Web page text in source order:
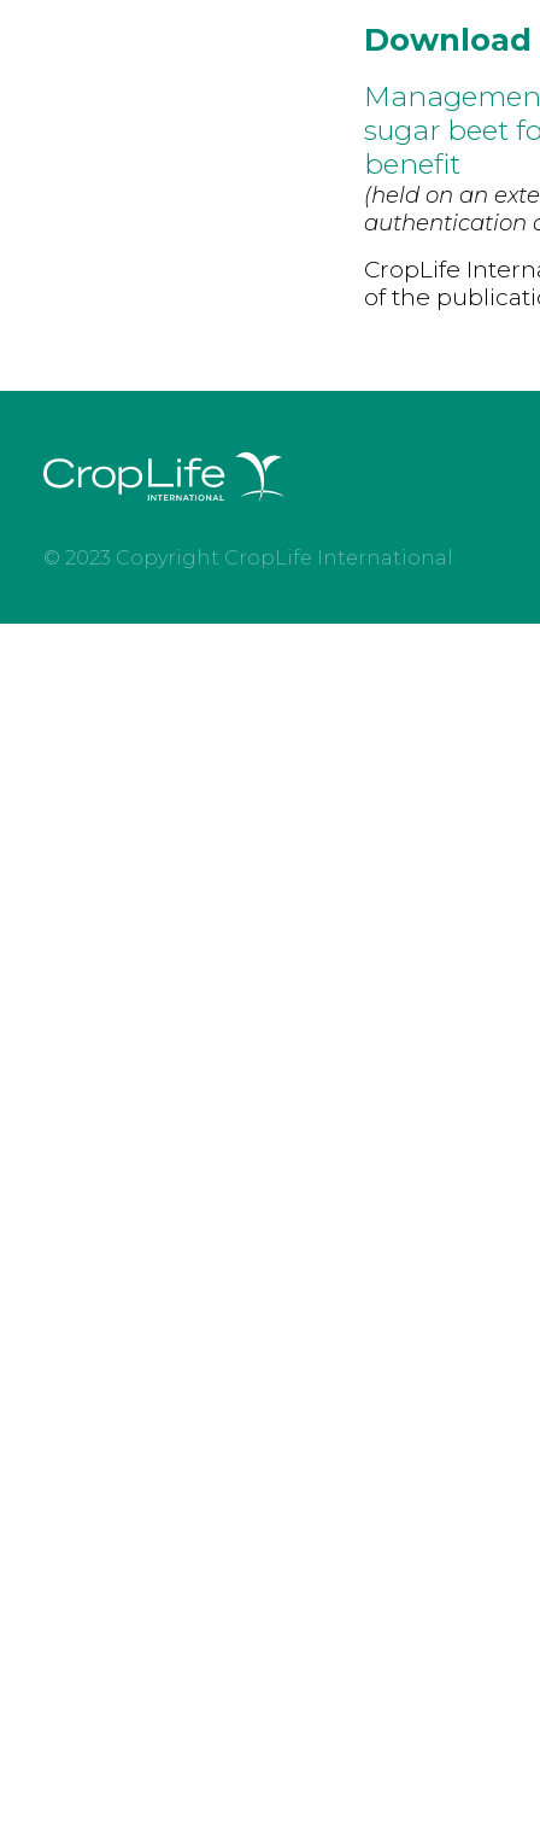
Download
sugar beet
benefit
(held on an
authentication
CropLife
of the
© 2023 Copyright CropLife International